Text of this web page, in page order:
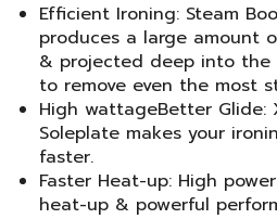
Efficient Ironing: Steam
produces a large amount
& projected deep into
to remove even the most
High wattageBetter Glide:
Soleplate makes your
faster.
Faster Heat-up: High
heat-up & powerful